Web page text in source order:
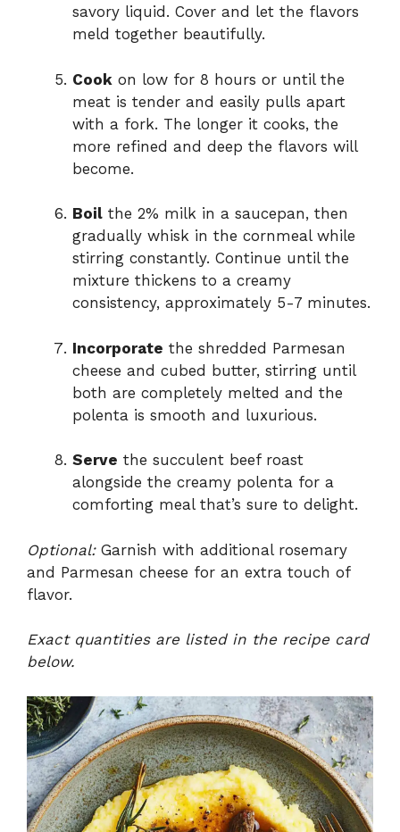
savory liquid. Cover and let the flavors
meld together beautifully.
Cook on low for 8 hours or until the
meat is tender and easily pulls apart
with a fork. The longer it cooks, the
more refined and deep the flavors will
become.
Boil the 2% milk in a saucepan, then
gradually whisk in the cornmeal while
stirring constantly. Continue until the
mixture thickens to a creamy
consistency, approximately 5-7 minutes.
Incorporate the shredded Parmesan
cheese and cubed butter, stirring until
both are completely melted and the
polenta is smooth and luxurious.
Serve the succulent beef roast
alongside the creamy polenta for a
comforting meal that’s sure to delight.
Optional:Garnish with additional rosemary
and Parmesan cheese for an extra touch of
flavor.
Exact quantities are listed in the recipe card
below.